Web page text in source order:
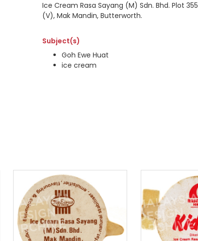
Ice Cream Rasa Sayang (M) Sdn. Bhd. Plot 355
(V), Mak Mandin, Butterworth.
Subject(s)
Goh Ewe Huat
ice cream